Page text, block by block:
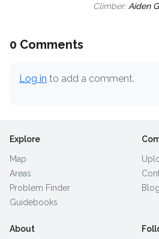
Climber: Aiden
0 Comments
Log in to add a comment.
Explore
Map
Areas
Problem Finder
Guidebooks
Blog
About